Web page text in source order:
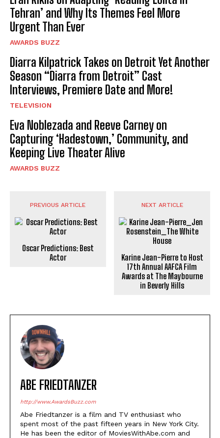
Tehran’ and Why Its Themes Feel More
Urgent Than Ever
AWARDS BUZZ
Diarra Kilpatrick Takes on Detroit Yet Another
Season “Diarra from Detroit” Cast
Interviews, Premiere Date and More!
TELEVISION
Eva Noblezada and Reeve Carney on
Capturing ‘Hadestown,’ Community, and
Keeping Live Theater Alive
AWARDS BUZZ
PREVIOUS ARTICLE
Oscar Predictions: Best
Actor
NEXT ARTICLE
Karine Jean-Pierre to Host
17th Annual AAFCA Film
Awards at The Maybourne
in Beverly Hills
ABE FRIEDTANZER
http://www.AwardsBuzz.com
Abe Friedtanzer is a film and TV enthusiast who
spent most of the past fifteen years in New York City.
He has been the editor of MoviesWithAbe.com and